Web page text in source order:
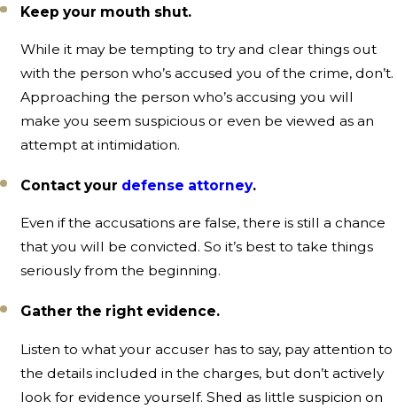
Keep your mouth shut.
While it may be tempting to try and clear things out
with the person who’s accused you of the crime, don’t.
Approaching the person who’s accusing you will
make you seem suspicious or even be viewed as an
attempt at intimidation.
Contact your defense attorney.
Even if the accusations are false, there is still a chance
that you will be convicted. So it’s best to take things
seriously from the beginning.
Gather the right evidence.
Listen to what your accuser has to say, pay attention to
the details included in the charges, but don’t actively
look for evidence yourself. Shed as little suspicion on